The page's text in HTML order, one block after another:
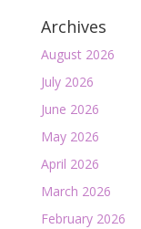
Archives
August 2026
July 2026
June 2026
May 2026
April 2026
March 2026
February 2026